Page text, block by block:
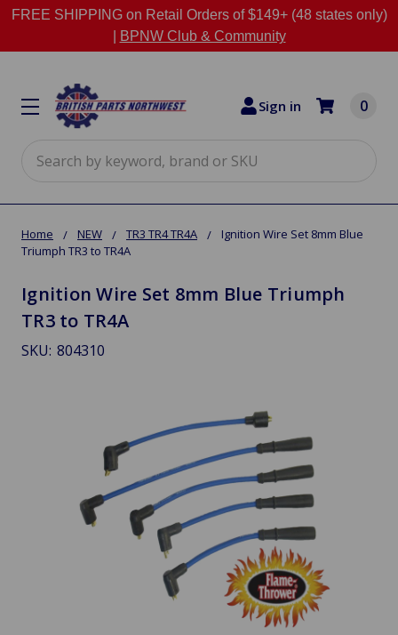
FREE SHIPPING on Retail Orders of $149+ (48 states only)
BPNW Club & Community
Sign in 0
Home NEW TR3 TR4 TR4A
Ignition Wire Set 8mm Blue
Triumph TR3 to TR4A
Ignition Wire Set 8mm Blue Triumph
TR3 to TR4A
SKU: 804310